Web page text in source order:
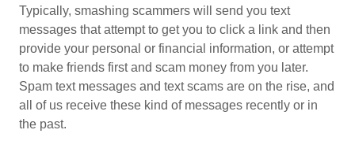
Typically, smashing scammers will send you text
messages that attempt to get you to click a link and then
provide your personal or financial information, or attempt
to make friends first and scam money from you later.
Spam text messages and text scams are on the rise, and
all of us receive these kind of messages recently or in
the past.